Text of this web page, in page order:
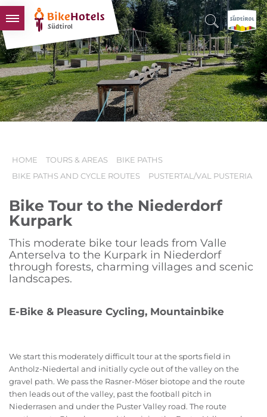
BIKEHOTELS
HOTELS & PACKAGES
TOURS & AREAS
SOUTH TYROL & US
HOME TOURS & AREAS
BIKE PATHS
BIKE PATHS AND CYCLE ROUTES
PUSTERTAL/VAL PUSTERIA
Bike Tour to the Niederdorf
Kurpark
This moderate bike tour leads from Valle
Anterselva to the Kurpark in Niederdorf
through forests, charming villages and scenic
landscapes.
E-Bike & Pleasure Cycling, Mountainbike
We start this moderately difficult tour at the sports field in
Antholz-Niedertal and initially cycle out of the valley on the
gravel path. We pass the Rasner-Möser biotope and the route
then leads out of the valley, past the football pitch in
Niederrasen and under the Puster Valley road. The route